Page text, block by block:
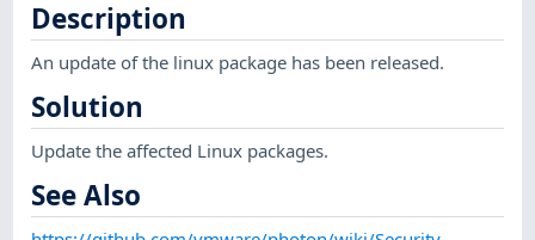
Description
An update of the linux package has been released.
Solution
Update the affected Linux packages.
See Also